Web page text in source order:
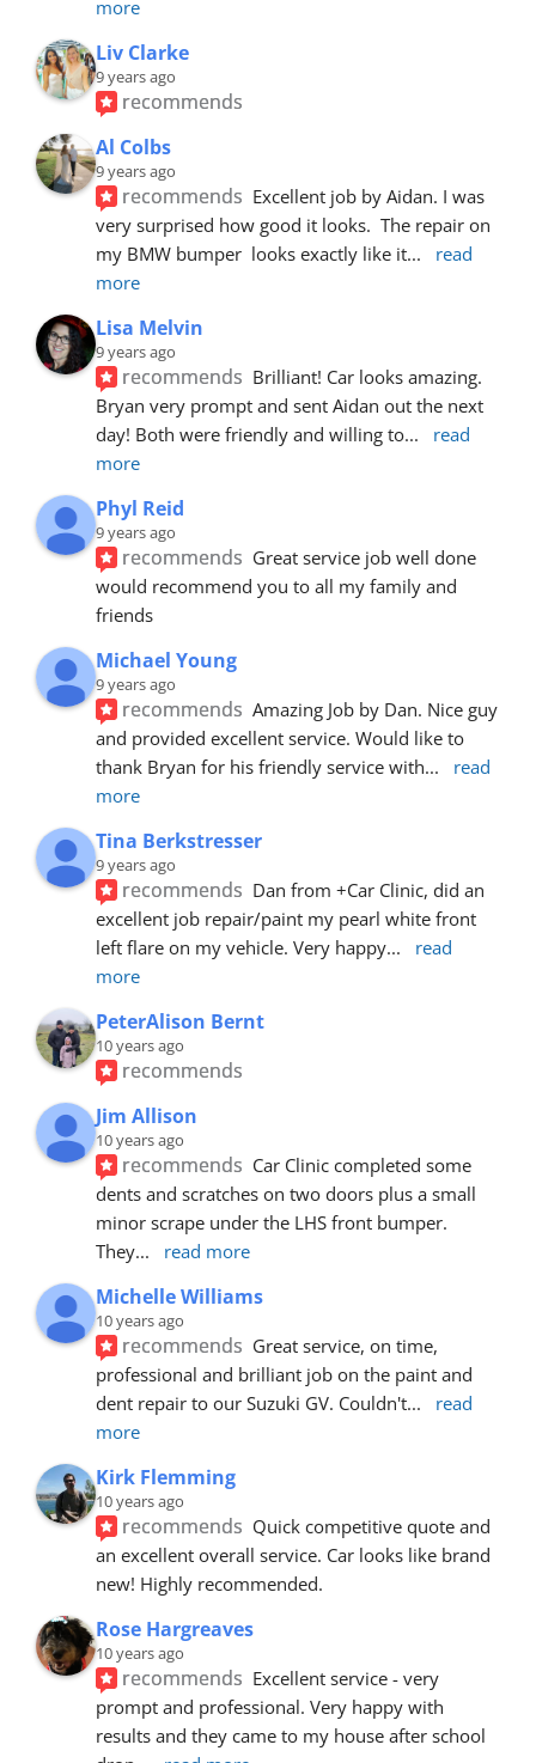
more
Liv Clarke
9 years ago
recommends
Al Colbs
9 years ago
recommends Excellent job by Aidan. I was
very surprised how good it looks.  The repair on
my BMW bumper  looks exactly like it...
read
more
Lisa Melvin
9 years ago
recommends Brilliant! Car looks amazing.
Bryan very prompt and sent Aidan out the next
day! Both were friendly and willing to...
read
more
Phyl Reid
9 years ago
recommends Great service job well done
would recommend you to all my family and
friends
Michael Young
9 years ago
recommends Amazing Job by Dan. Nice guy
and provided excellent service. Would like to
thank Bryan for his friendly service with...
read
more
Tina Berkstresser
9 years ago
recommends Dan from +Car Clinic, did an
excellent job repair/paint my pearl white front
left flare on my vehicle. Very happy...
read
more
PeterAlison Bernt
10 years ago
recommends
Jim Allison
10 years ago
recommends Car Clinic completed some
dents and scratches on two doors plus a small
minor scrape under the LHS front bumper.
They... read more
Michelle Williams
10 years ago
recommends Great service, on time,
professional and brilliant job on the paint and
dent repair to our Suzuki GV. Couldn't...
read
more
Kirk Flemming
10 years ago
recommends Quick competitive quote and
an excellent overall service. Car looks like brand
new! Highly recommended.
Rose Hargreaves
10 years ago
recommends Excellent service - very
prompt and professional. Very happy with
results and they came to my house after school